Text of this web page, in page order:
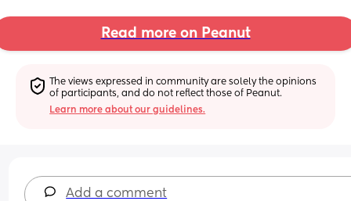
Read more on Peanut
The views expressed in community are solely the opinions
of participants, and do not reflect those of Peanut.
Learn more about our guidelines.
Add a comment